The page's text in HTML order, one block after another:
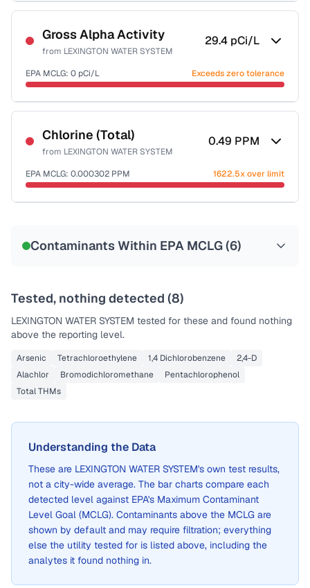
Sample date not reported
Gross Alpha Activity
from LEXINGTON WATER SYSTEM
29.4 pCi/L
EPA MCLG: 0 pCi/L Exceeds zero tolerance
Sample date not reported
Chlorine (Total)
from LEXINGTON WATER SYSTEM
0.49 PPM
EPA MCLG: 0.000302 PPM 1622.5x over limit
Contaminants Within EPA MCLG (6)
Tested, nothing detected (8)
LEXINGTON WATER SYSTEM tested for these and found nothing
above the reporting level.
Arsenic Tetrachloroethylene 1,4 Dichlorobenzene
2,4-D
Alachlor
Bromodichloromethane
Pentachlorophenol
Total THMs
Understanding the Data
These are LEXINGTON WATER SYSTEM's own test results,
not a city-wide average. The bar charts compare each
detected level against EPA's Maximum Contaminant
Level Goal (MCLG). Contaminants above the MCLG are
shown by default and may require filtration; everything
else the utility tested for is listed above, including the
analytes it found nothing in.